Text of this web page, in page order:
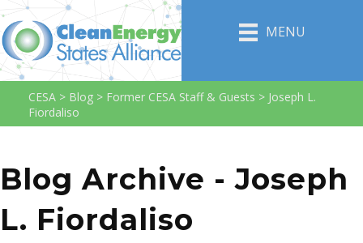
MENU
CESA > Blog > Former CESA Staff & Guests > Joseph L.
Fiordaliso
Blog Archive - Joseph
L. Fiordaliso